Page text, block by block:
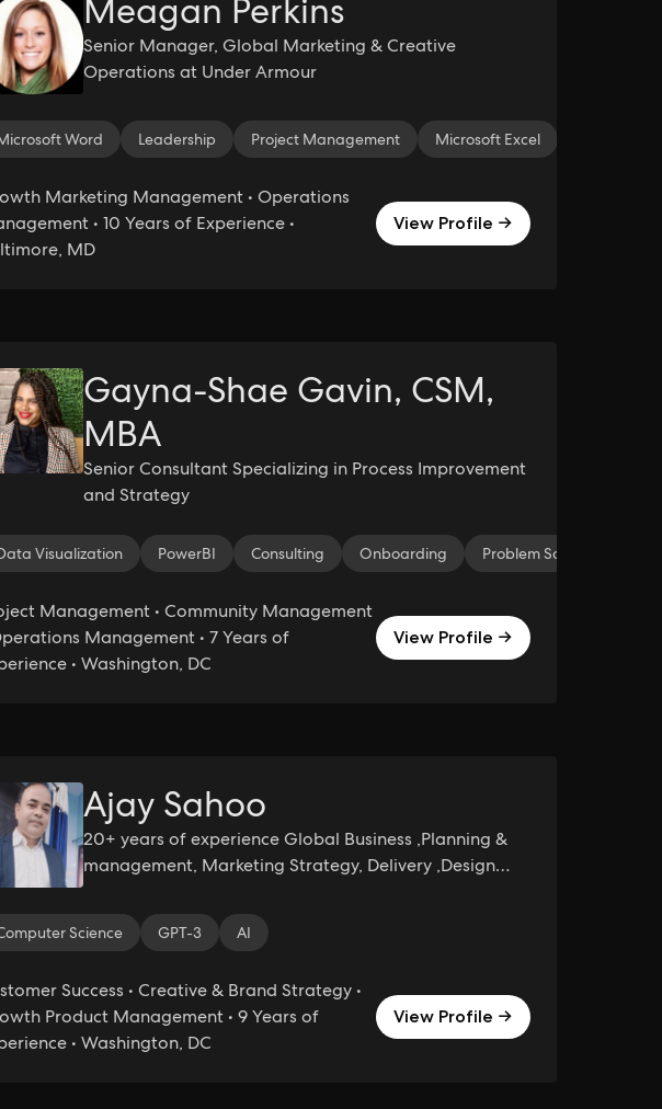
Reels Media Relations Brand Strategy Press Releases
Meagan Perkins
Senior Manager, Global Marketing & Creative
Operations at Under Armour
Word Leadership Project Management Microsoft Excel
Marketing Management • Operations
• 10 Years of Experience •
MD
View Profile →
Gayna-Shae Gavin, CSM,
MBA
Senior Consultant Specializing in Process Improvement
and Strategy
Visualization PowerBI Consulting Onboarding Problem Solving
Management • Community Management
Management • 7 Years of
• Washington, DC
View Profile →
Virtual Assistant
Ajay Sahoo
20+ years of experience Global Business ,Planning &
management, Marketing Strategy, Delivery ,Design
expansion, Presales, Sales
Science GPT-3 AI
Success • Creative & Brand Strategy •
Product Management • 9 Years of
• Washington, DC
View Profile →